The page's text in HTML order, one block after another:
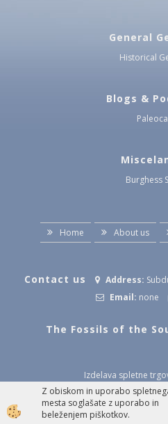
General
Historical
Blogs &
Burghess
Home About us
Contact us Address:
Email: none
The Fossils of the
Izdelava spletne
Z obiskom in uporabo
mesta soglašate z uporabo in
beleženjem piškotkov.